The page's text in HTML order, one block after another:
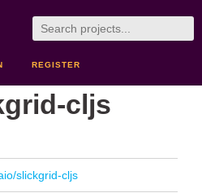
REGISTER
cljs
slickgrid-cljs